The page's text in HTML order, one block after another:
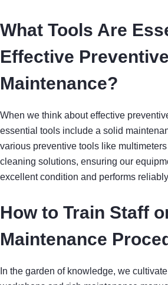
What Tools Are
Effective Preventive
Maintenance?
When we think about effective
essential tools include a solid
various preventive tools like
cleaning solutions, ensuring our
excellent condition and performs
How to Train Staff
Maintenance
In the garden of knowledge, we